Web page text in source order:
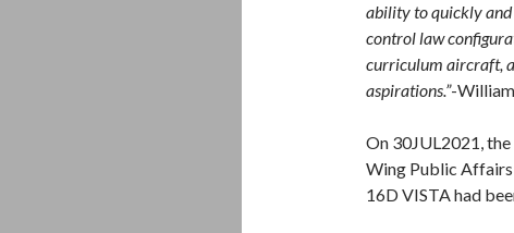
ability to quickly
control law
curriculum aircraft,
aspirations.”-
On 30JUL2021,
Wing Public
16D VISTA had